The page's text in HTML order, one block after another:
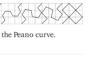
Peano curve.